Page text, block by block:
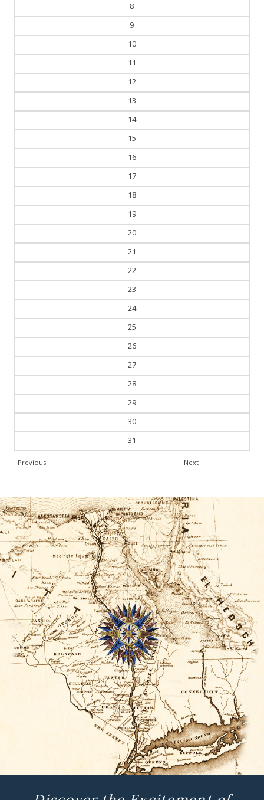
8
9
10
11
12
13
14
15
16
17
18
19
20
21
22
23
24
25
26
27
28
29
30
31